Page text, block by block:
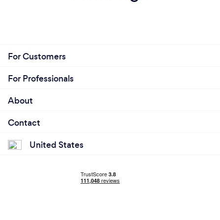
For Customers
For Professionals
About
Contact
United States